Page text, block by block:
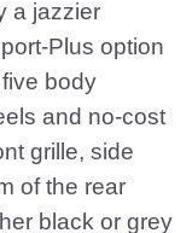
a jazzier
Plus option
body
and no-cost
grille, side
of the rear
black or grey